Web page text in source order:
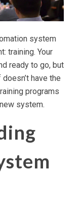
system
training. Your
ready to go, but
have the
programs
system.